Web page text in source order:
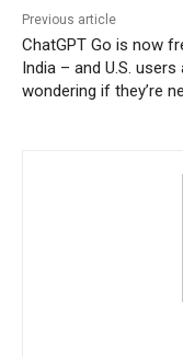
Previous article
ChatGPT Go is now
India – and U.S. users
wondering if they’re